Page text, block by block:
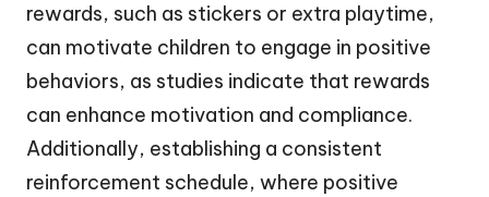
rewards, such as stickers or extra playtime,
can motivate children to engage in positive
behaviors, as studies indicate that rewards
can enhance motivation and compliance.
Additionally, establishing a consistent
reinforcement schedule, where positive